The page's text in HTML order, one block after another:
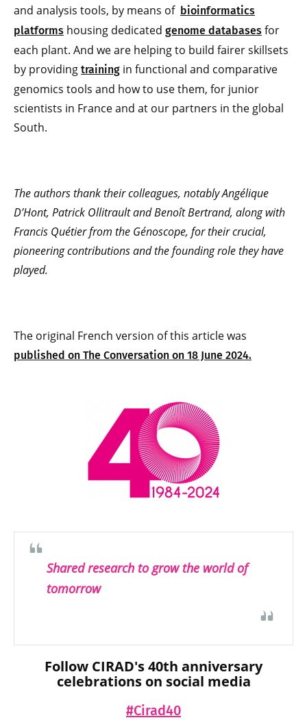
Shared research to grow the world of
tomorrow
Follow CIRAD's 40th anniversary
celebrations on social media
#Cirad40
and analysis tools, by means of bioinformatics
platforms housing dedicated genome databases for
each plant. And we are helping to build fairer skillsets
by providing training in functional and comparative
genomics tools and how to use them, for junior
scientists in France and at our partners in the global
South.
The authors thank their colleagues, notably Angélique
D’Hont, Patrick Ollitrault and Benoît Bertrand, along with
Francis Quétier from the Génoscope, for their crucial,
pioneering contributions and the founding role they have
played.
The original French version of this article was
published on The Conversation on 18 June 2024.